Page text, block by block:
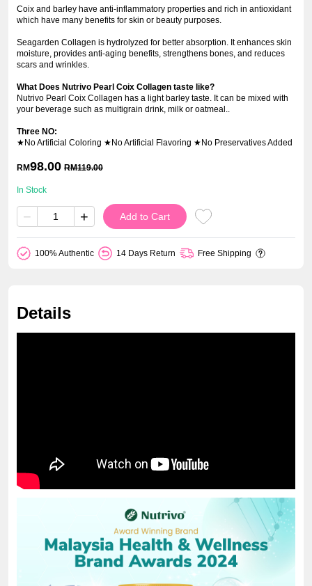
Coix and barley have anti-inflammatory properties and rich in antioxidant
which have many benefits for skin or beauty purposes.
Seagarden Collagen is hydrolyzed for better absorption. It enhances skin
moisture, provides anti-aging benefits, strengthens bones, and reduces
scars and wrinkles.
What Does Nutrivo Pearl Coix Collagen taste like?
Nutrivo Pearl Coix Collagen has a light barley taste. It can be mixed with
your beverage such as multigrain drink, milk or oatmeal..
Three NO:
★No Artificial Coloring ★No Artificial Flavoring ★No Preservatives Added
RM98.00 RM119.00
In Stock
− + Add to Cart
100% Authentic 14 Days Return Free Shipping
Details